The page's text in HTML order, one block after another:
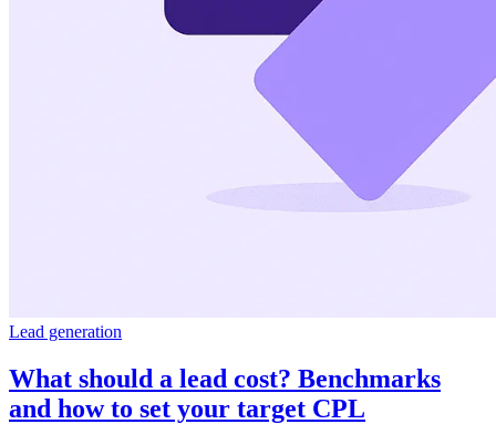
Lead generation
What should a lead cost? Benchmarks
and how to set your target CPL